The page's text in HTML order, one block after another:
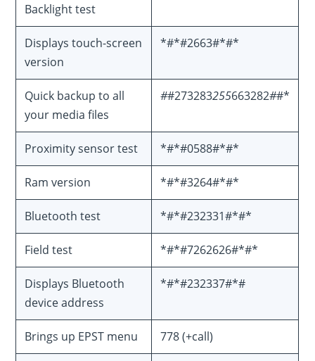
Backlight test
Displays touch-screen
version
*#*#2663#*#*
Quick backup to all
your media files
##273283255663282##*
Proximity sensor test *#*#0588#*#*
Ram version *#*#3264#*#*
Bluetooth test *#*#232331#*#*
Field test *#*#7262626#*#*
Displays Bluetooth
device address
*#*#232337#*#
Brings up EPST menu 778 (+call)